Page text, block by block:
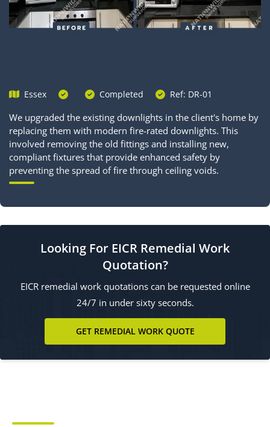
Essex Completed Ref: DR-01
We upgraded the existing downlights in the client's home by
replacing them with modern fire-rated downlights. This
involved removing the old fittings and installing new,
compliant fixtures that provide enhanced safety by
preventing the spread of fire through ceiling voids.
Looking For EICR Remedial Work
Quotation?
EICR remedial work quotations can be requested online
24/7 in under sixty seconds.
GET REMEDIAL WORK QUOTE